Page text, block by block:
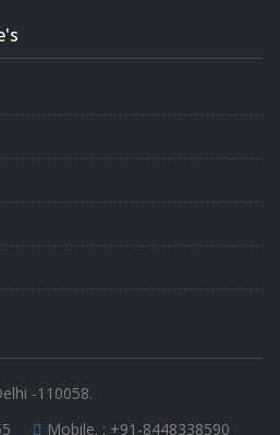
-110058.
Mobile. : +91-8448338590